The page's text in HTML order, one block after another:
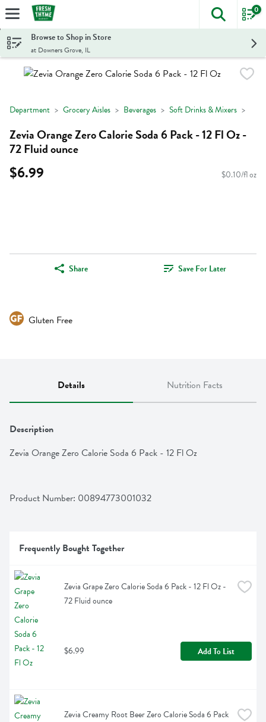
Skip header to page content
The
0
Browse to Shop in Store
at Downers Grove, IL
Department Grocery Aisles Beverages Soft Drinks & Mixers
Zevia Orange Zero Calorie Soda 6 Pack - 12 Fl Oz -
72 Fluid ounce
$6.99 $0.10/fl oz
Share Save For Later
Gluten Free
Details Nutrition Facts
Description
Zevia Orange Zero Calorie Soda 6 Pack - 12 Fl Oz
Product Number: 00894773001032
Frequently Bought Together
Zevia Grape Zero Calorie Soda 6 Pack - 12 Fl Oz -
72 Fluid ounce
$6.99 Add To List
Zevia Creamy Root Beer Zero Calorie Soda 6 Pack